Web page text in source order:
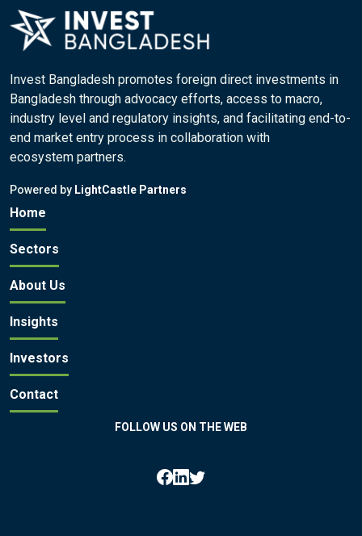
Invest Bangladesh promotes foreign direct investments in
Bangladesh through advocacy efforts, access to macro,
industry level and regulatory insights, and facilitating end-to-
end market entry process in collaboration with
ecosystem partners.
Powered by LightCastle Partners
Home
Sectors
About Us
Insights
Investors
Contact
FOLLOW US ON THE WEB